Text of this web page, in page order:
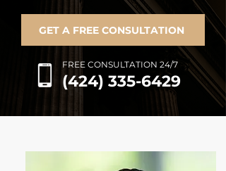
GET A FREE CONSULTATION
FREE CONSULTATION 24/7
(424) 335-6429